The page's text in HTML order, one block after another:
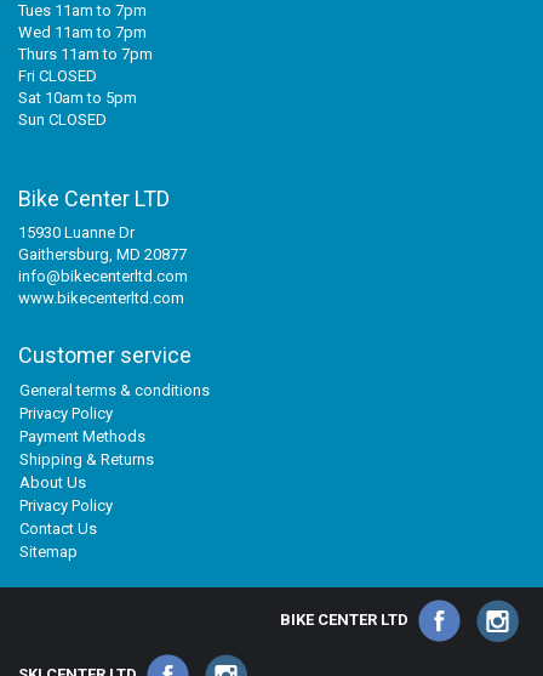
Tues 11am to 7pm
Wed 11am to 7pm
Thurs 11am to 7pm
Fri CLOSED
Sat 10am to 5pm
Sun CLOSED
Bike Center LTD
15930 Luanne Dr
Gaithersburg, MD 20877
info@bikecenterltd.com
www.bikecenterltd.com
Customer service
General terms & conditions
Privacy Policy
Payment Methods
Shipping & Returns
About Us
Privacy Policy
Contact Us
Sitemap
BIKE CENTER LTD